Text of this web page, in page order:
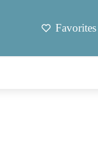
Favorites